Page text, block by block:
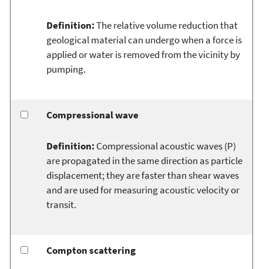
Definition:The relative volume reduction that
geological material can undergo when a force is
applied or water is removed from the vicinity by
pumping.
Compressional wave
Definition: Compressional acoustic waves (P)
are propagated in the same direction as particle
displacement; they are faster than shear waves
and are used for measuring acoustic velocity or
transit.
Compton scattering